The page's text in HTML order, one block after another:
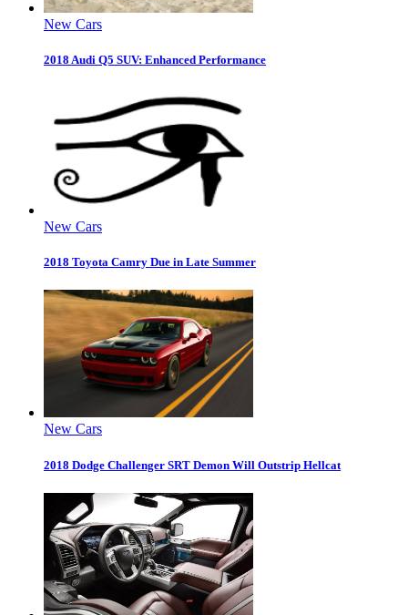
New Cars
2018 Audi Q5 SUV: Enhanced Performance
New Cars
2018 Toyota Camry Due in Late Summer
New Cars
2018 Dodge Challenger SRT Demon Will Outstrip Hellcat